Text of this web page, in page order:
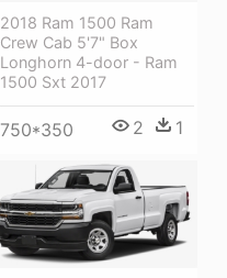
2018 Ram 1500 Ram
Crew Cab 5'7" Box
Longhorn 4-door - Ram
1500 Sxt 2017
750*350 2 1